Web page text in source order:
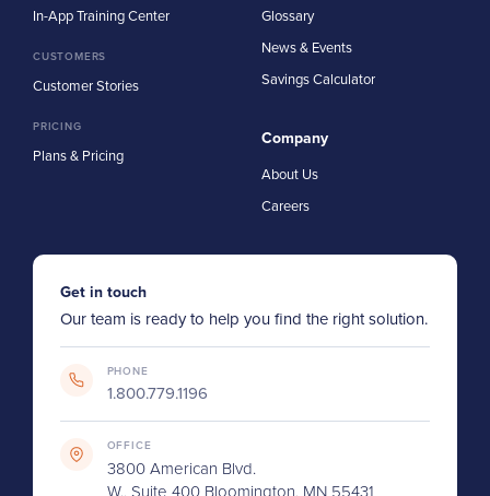
In-App Training Center
CUSTOMERS
Customer Stories
PRICING
Plans & Pricing
Glossary
News & Events
Savings Calculator
Company
About Us
Careers
Get in touch
Our team is ready to help you find the right solution.
PHONE
1.800.779.1196
OFFICE
3800 American Blvd.
W., Suite 400 Bloomington, MN 55431